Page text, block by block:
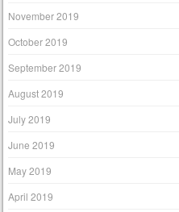
November 2019
October 2019
September 2019
August 2019
July 2019
June 2019
May 2019
April 2019